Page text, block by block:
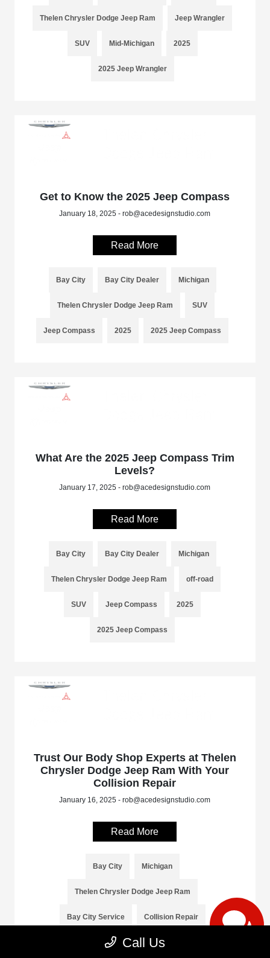
Thelen Chrysler Dodge Jeep Ram Jeep Wrangler
SUV Mid-Michigan 2025
2025 Jeep Wrangler
Get to Know the 2025 Jeep Compass
January 18, 2025 - rob@acedesignstudio.com
Read More
Bay City Bay City Dealer Michigan
Thelen Chrysler Dodge Jeep Ram SUV
Jeep Compass 2025 2025 Jeep Compass
What Are the 2025 Jeep Compass Trim
Levels?
January 17, 2025 - rob@acedesignstudio.com
Read More
Bay City Bay City Dealer Michigan
Thelen Chrysler Dodge Jeep Ram off-road
SUV Jeep Compass 2025
2025 Jeep Compass
Trust Our Body Shop Experts at Thelen
Chrysler Dodge Jeep Ram With Your
Collision Repair
January 16, 2025 - rob@acedesignstudio.com
Read More
Bay City Michigan
Thelen Chrysler Dodge Jeep Ram
Bay City Service Collision Repair
Call Us